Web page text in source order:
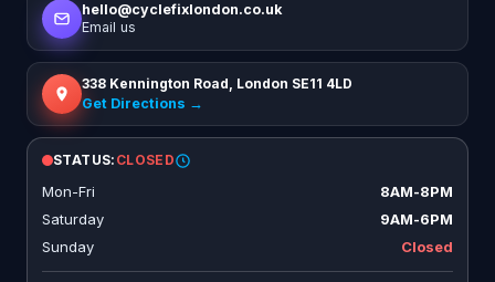
hello@cyclefixlondon.co.uk
Email us
338 Kennington Road, London SE11 4LD
Get Directions →
STATUS: CLOSED
Mon-Fri
8AM-8PM
Saturday
9AM-6PM
Sunday
Closed